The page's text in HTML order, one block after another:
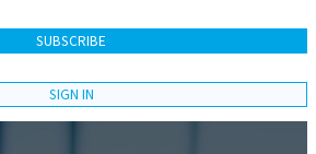
SUBSCRIBE
SIGN IN